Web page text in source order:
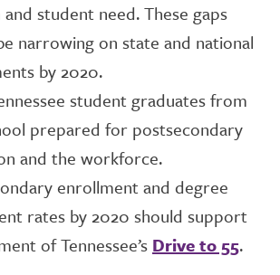
student need. These gaps
narrowing on state and national
by 2020.
student graduates from
prepared for postsecondary
and the workforce.
enrollment and degree
rates by 2020 should support
of Tennessee’s Drive to 55.